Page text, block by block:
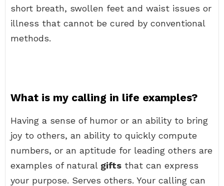
short breath, swollen feet and waist issues or
illness that cannot be cured by conventional
methods.
What is my calling in life examples?
Having a sense of humor or an ability to bring
joy to others, an ability to quickly compute
numbers, or an aptitude for leading others are
examples of natural gifts that can express
your purpose. Serves others. Your calling can